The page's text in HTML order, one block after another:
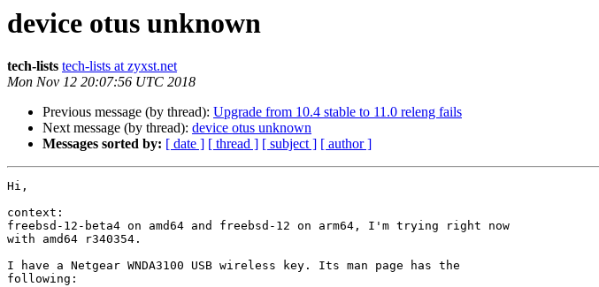
device otus unknown
tech-lists tech-lists at zyxst.net
Mon Nov 12 20:07:56 UTC 2018
Previous message (by thread): Upgrade from 10.4 stable to 11.0 releng fails
Next message (by thread): device otus unknown
Messages sorted by: [ date ] [ thread ] [ subject ] [ author ]
Hi,
context:
freebsd-12-beta4 on amd64 and freebsd-12 on arm64, I'm trying right now
with amd64 r340354.
I have a Netgear WNDA3100 USB wireless key. Its man page has the
following: